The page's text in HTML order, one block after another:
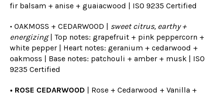
fir balsam + anise + guaiacwood | ISO 9235 Certified
• OAKMOSS + CEDARWOOD | sweet citrus, earthy +
energizing| Top notes: grapefruit + pink peppercorn +
white pepper | Heart notes: geranium + cedarwood +
oakmoss | Base notes: patchouli + amber + musk | ISO
9235 Certified
• ROSE CEDARWOOD | Rose + Cedarwood + Vanilla +